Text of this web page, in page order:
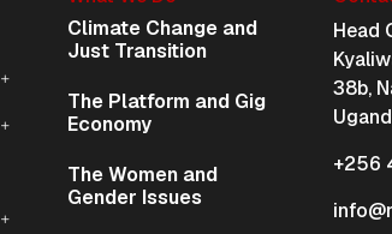
Climate Change and
Just Transition
The Platform and Gig
Economy
The Women and
Gender Issues
Head
38b,
+256